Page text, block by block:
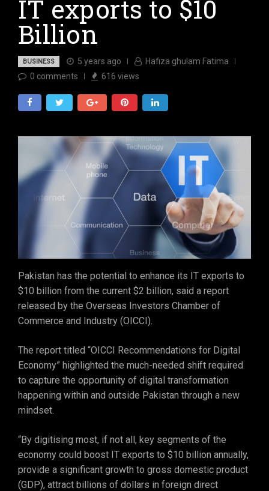
IT exports to $10
Billion
BUSINESS 5 years ago
Hafiza ghulam Fatima
0 comments 616 views
Pakistan has the potential to enhance its IT exports to
$10 billion from the current $2 billion, said a report
released by the Overseas Investors Chamber of
Commerce and Industry (OICCI).
The report titled “OICCI Recommendations for Digital
Economy” highlighted the much-needed shift required
to capture the opportunity of digital transformation
happening within and outside Pakistan through a new
mindset.
“By digitising most, if not all, key segments of the
economy could boost IT exports to $10 billion annually,
provide a significant growth to gross domestic product
(GDP), attract billions of dollars in foreign direct